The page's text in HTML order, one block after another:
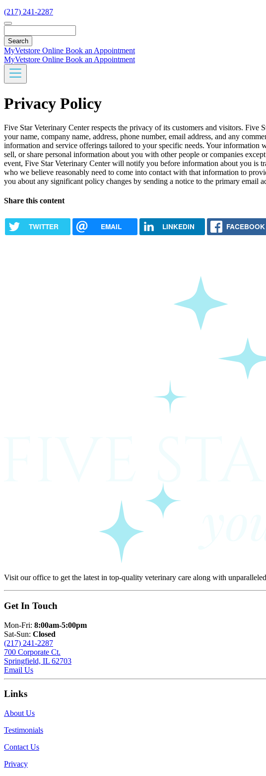
(217) 241-2287
MyVetstore Online Book an Appointment
MyVetstore Online Book an Appointment
Privacy Policy
Five Star Veterinary Center respects the privacy of its customers and visitors.
your name, company name, address, phone number, email address, and any
information and service offerings tailored to your specific needs. Your
sell, or share personal information about you with other people or companies
event, Five Star Veterinary Center will notify you before information about you is
who we believe reasonably need to come into contact with that information to
you about any significant policy changes by sending a notice to the primary email
Share this content
TWITTER EMAIL LINKEDIN FACEBOOK
Visit our office to get the latest in top-quality veterinary care along with
Get In Touch
Mon-Fri: 8:00am-5:00pm
Sat-Sun: Closed
(217) 241-2287
700 Corporate Ct.
Springfield, IL 62703
Email Us
Links
About Us
Testimonials
Contact Us
Privacy